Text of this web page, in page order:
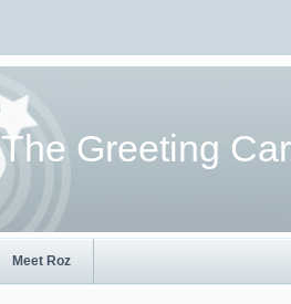
The Greeting
Meet Roz